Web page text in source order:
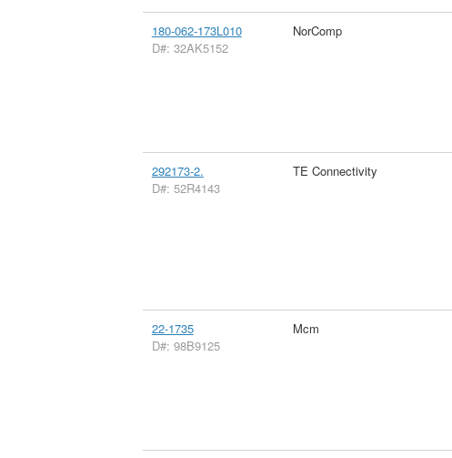
180-062-173L010
D#: 32AK5152
NorComp
292173-2.
D#: 52R4143
TE Connectivity
22-1735
D#: 98B9125
Mcm